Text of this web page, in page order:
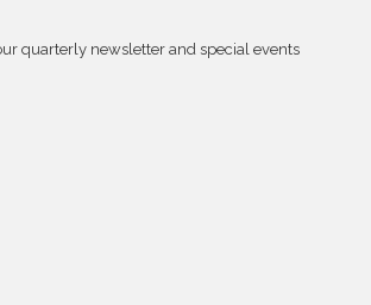
quarterly newsletter and special events